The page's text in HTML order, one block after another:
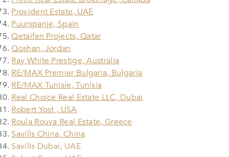
Provident Estate, UAE
Puurspanje, Spain
Qetaifan Projects, Qatar
Qoshan, Jordan
Ray White Prestige, Australia
RE/MAX Premier Bulgaria, Bulgaria
RE/MAX Tunisie, Tunisia
Real Choice Real Estate LLC, Dubai
Robert Yost , USA
Roula Rouva Real Estate, Greece
Savills China, China
Savills Dubai, UAE